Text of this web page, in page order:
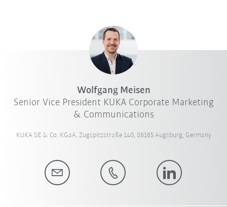
Wolfgang Meisen
Senior Vice President KUKA Corporate Marketing
& Communications
KUKA SE & Co. KGaA, Zugspitzstraße 140, 86165 Augsburg, Germany